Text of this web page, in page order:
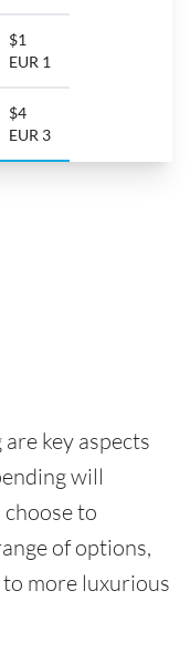
$1
EUR 1
$4
EUR 3
key aspects
will
to
of options,
more luxurious